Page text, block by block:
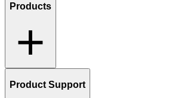
Products
Product Support